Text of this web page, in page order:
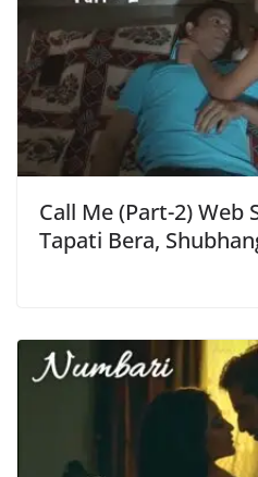
Call Me (Part-2) Web
Tapati Bera,